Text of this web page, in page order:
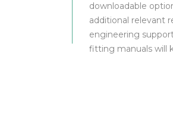
downloadable
additional relevant
engineering
fitting manuals will